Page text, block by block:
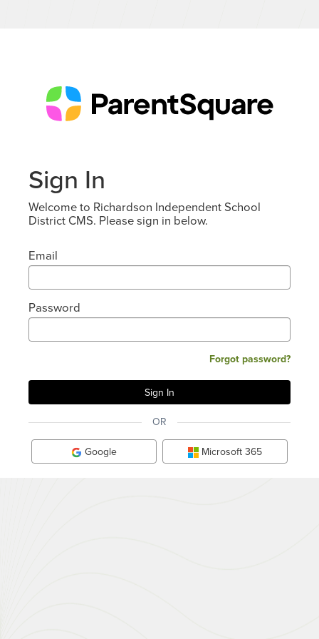
Sign In
Welcome to Richardson Independent School
District CMS. Please sign in below.
Email
Password
Forgot password?
OR
Google Microsoft 365